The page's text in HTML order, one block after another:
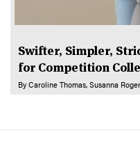
Swifter, Simpler,
for Competition
By Caroline Thomas Susanna